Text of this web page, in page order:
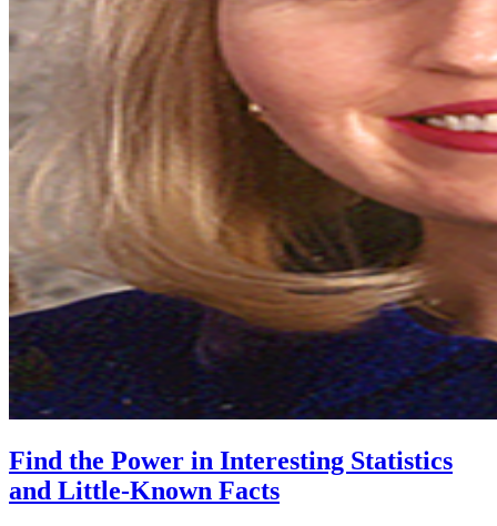
Find the Power in Interesting Statistics
and Little-Known Facts